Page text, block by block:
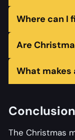
Where can I
Are
What makes
Conclusion
The Christmas